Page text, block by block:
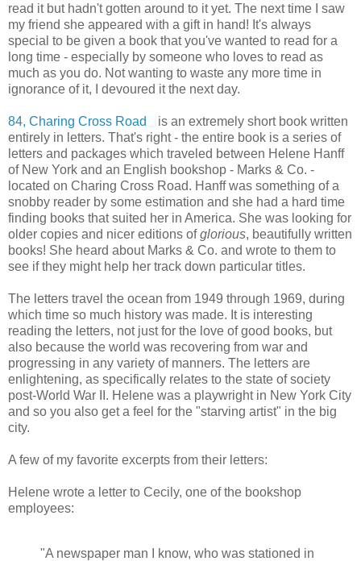
read it but hadn't gotten around to it yet. The next time I saw
my friend she appeared with a gift in hand! It's always
special to be given a book that you've wanted to read for a
long time - especially by someone who loves to read as
much as you do. Not wanting to waste any more time in
ignorance of it, I devoured it the next day.
84, Charing Cross Road
is an extremely short book written
entirely in letters. That's right - the entire book is a series of
letters and packages which traveled between Helene Hanff
of New York and an English bookshop - Marks & Co. -
located on Charing Cross Road. Hanff was something of a
snobby reader by some estimation and she had a hard time
finding books that suited her in America. She was looking for
older copies and nicer editions ofglorious, beautifully written
books! She heard about Marks & Co. and wrote to them to
see if they might help her track down particular titles.
The letters travel the ocean from 1949 through 1969, during
which time so much history was made. It is interesting
reading the letters, not just for the love of good books, but
also because the world was recovering from war and
progressing in any variety of manners. The letters are
enlightening, as specifically relates to the state of society
post-World War II. Helene was a playwright in New York City
and so you also get a feel for the "starving artist" in the big
city.
A few of my favorite excerpts from their letters:
Helene wrote a letter to Cecily, one of the bookshop
employees:
"A newspaper man I know, who was stationed in